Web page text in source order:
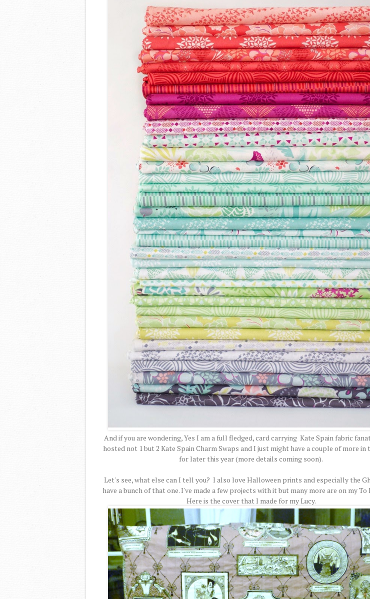
And if you are wondering, Yes I am a full fledged, card carrying Kate Spain fabric
hosted not 1 but 2 Kate Spain Charm Swaps and I just might have a couple of more in
for later this year (more details coming soon).
Let's see, what else can I tell you? I also love Halloween prints and especially the
have a bunch of that one. I've made a few projects with it but many more are on my
Here is the cover that I made for my Lucy.